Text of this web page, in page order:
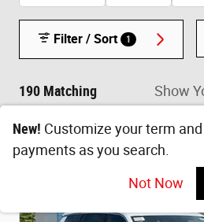
190 Matching
Filter / Sort 1
Show
New! Customize your term
payments as you search.
Not Now